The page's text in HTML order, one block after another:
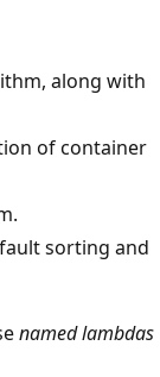
along with
of container
sorting and
named lambdas